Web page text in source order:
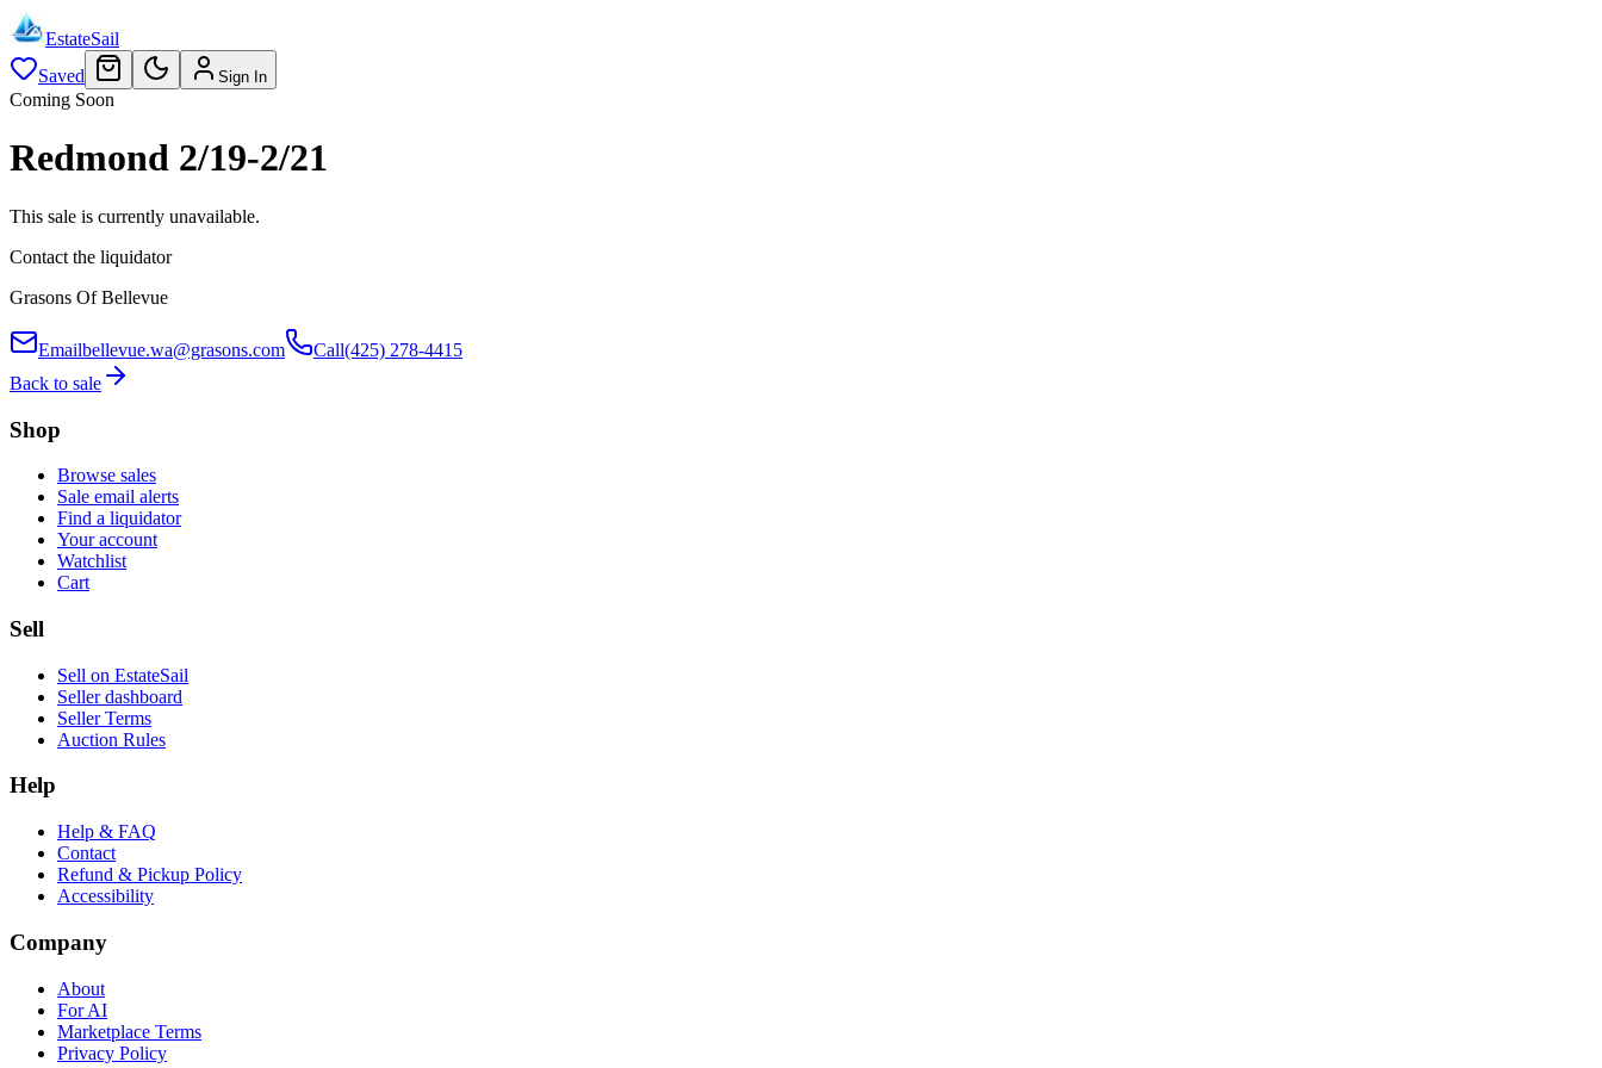
EstateSail
Saved
Sign In
Coming Soon
Redmond 2/19-2/21
This sale is currently unavailable.
Contact the liquidator
Grasons Of Bellevue
Emailbellevue.wa@grasons.com Call(425) 278-4415
Back to sale
Shop
Browse sales
Sale email alerts
Find a liquidator
Your account
Watchlist
Cart
Sell
Sell on EstateSail
Seller dashboard
Seller Terms
Auction Rules
Help
Help & FAQ
Contact
Refund & Pickup Policy
Accessibility
Company
About
For AI
Marketplace Terms
Privacy Policy